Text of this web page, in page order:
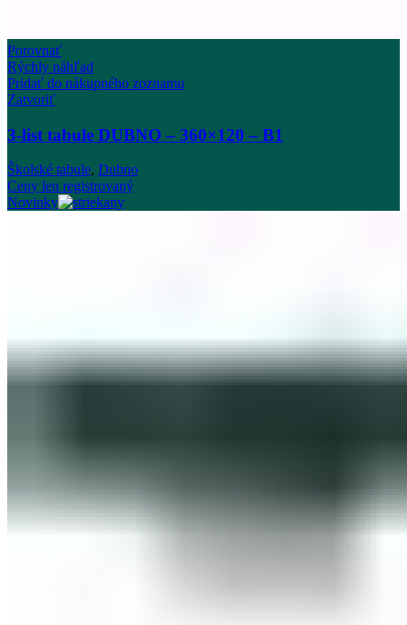
Porovnať
Rýchly náhľad
Pridať do nákupného zoznamu
Zatvoriť
3-list tabule DUBNO – 360×120 – B1
Školské tabule, Dubno
Ceny len registrovaný
Novinky